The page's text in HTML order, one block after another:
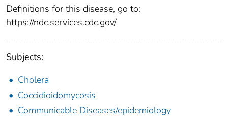
Definitions for this disease, go to:
https://ndc.services.cdc.gov/
Subjects:
Cholera
Coccidioidomycosis
Communicable Diseases/epidemiology